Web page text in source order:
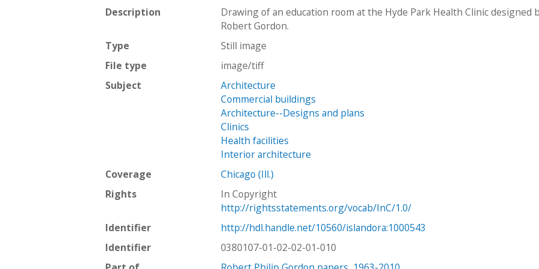
Description
Drawing of an education room at the Hyde Park Health Clinic designed
Robert Gordon.
Type
Still image
File type
image/tiff
Subject
Architecture
Commercial buildings
Architecture--Designs and plans
Clinics
Health facilities
Interior architecture
Coverage
Chicago (Ill.)
Rights
In Copyright
http://rightsstatements.org/vocab/InC/1.0/
Identifier
http://hdl.handle.net/10560/islandora:1000543
Identifier
0380107-01-02-02-01-010